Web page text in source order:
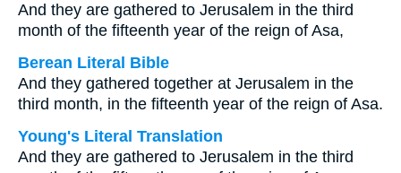
And they are gathered to Jerusalem in the third
month of the fifteenth year of the reign of Asa,
Berean Literal Bible
And they gathered together at Jerusalem in the
third month, in the fifteenth year of the reign of Asa.
Young's Literal Translation
And they are gathered to Jerusalem in the third